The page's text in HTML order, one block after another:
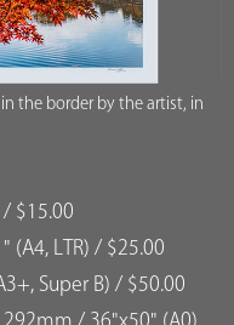
the border by the artist, in
$15.00
(A4, LTR) / $25.00
Super B) / $50.00
/ 36"x50" (A0)